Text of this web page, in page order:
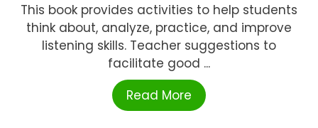
This book provides activities to help students
think about, analyze, practice, and improve
listening skills. Teacher suggestions to
facilitate good ...
Read More